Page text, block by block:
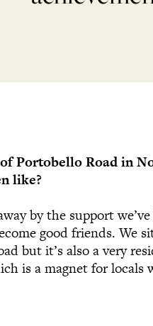
Portobello Road in
like?
by the support
good friends. We
but it’s also a very
is a magnet for